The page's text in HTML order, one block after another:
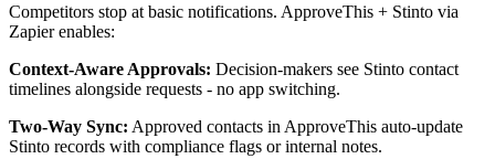
Competitors stop at basic notifications. ApproveThis + Stinto via
Zapier enables:
Context-Aware Approvals: Decision-makers see Stinto contact
timelines alongside requests - no app switching.
Two-Way Sync: Approved contacts in ApproveThis auto-update
Stinto records with compliance flags or internal notes.